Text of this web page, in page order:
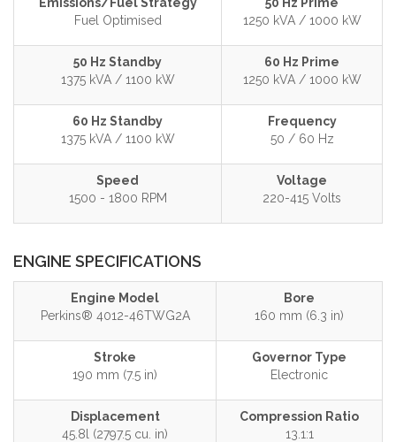
Fuel Optimised
1250 kVA / 1000 kW
50 Hz Standby
1375 kVA / 1100 kW
60 Hz Prime
1250 kVA / 1000 kW
60 Hz Standby
1375 kVA / 1100 kW
Frequency
50 / 60 Hz
Speed
1500 - 1800 RPM
Voltage
220-415 Volts
ENGINE SPECIFICATIONS
Engine Model
Perkins® 4012-46TWG2A
Bore
160 mm (6.3 in)
Stroke
190 mm (7.5 in)
Governor Type
Electronic
Displacement
45.8l (2797.5 cu. in)
Compression Ratio
13.1:1